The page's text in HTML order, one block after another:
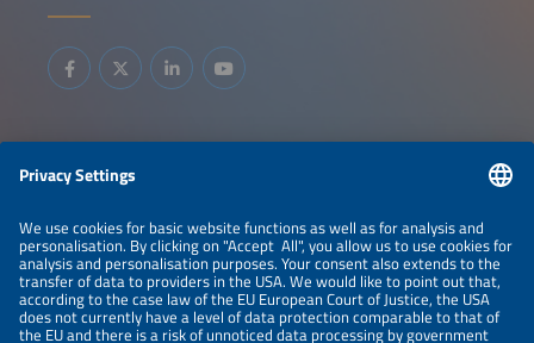
Information
LEGAL NOTICE
CONTACT
ABOUT